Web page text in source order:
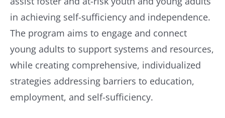
in achieving self-sufficiency and independence.
The program aims to engage and connect
young adults to support systems and resources,
while creating comprehensive, individualized
strategies addressing barriers to education,
employment, and self-sufficiency.